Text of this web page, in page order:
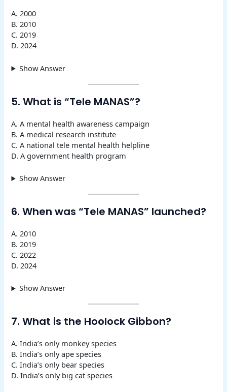
A. 2000
B. 2010
C. 2019
D. 2024
Show Answer
5. What is “Tele MANAS”?
A. A mental health awareness campaign
B. A medical research institute
C. A national tele mental health helpline
D. A government health program
Show Answer
6. When was “Tele MANAS” launched?
A. 2010
B. 2019
C. 2022
D. 2024
Show Answer
7. What is the Hoolock Gibbon?
A. India’s only monkey species
B. India’s only ape species
C. India’s only bear species
D. India’s only big cat species